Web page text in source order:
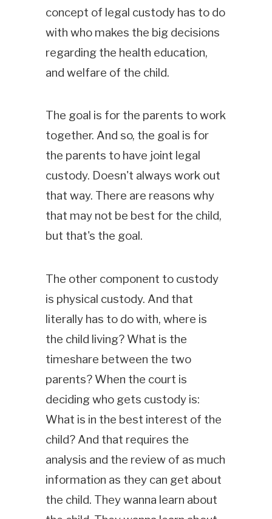
concept of legal custody has to do
with who makes the big decisions
regarding the health education,
and welfare of the child.
The goal is for the parents to work
together. And so, the goal is for
the parents to have joint legal
custody. Doesn't always work out
that way. There are reasons why
that may not be best for the child,
but that's the goal.
The other component to custody
is physical custody. And that
literally has to do with, where is
the child living? What is the
timeshare between the two
parents? When the court is
deciding who gets custody is:
What is in the best interest of the
child? And that requires the
analysis and the review of as much
information as they can get about
the child. They wanna learn about